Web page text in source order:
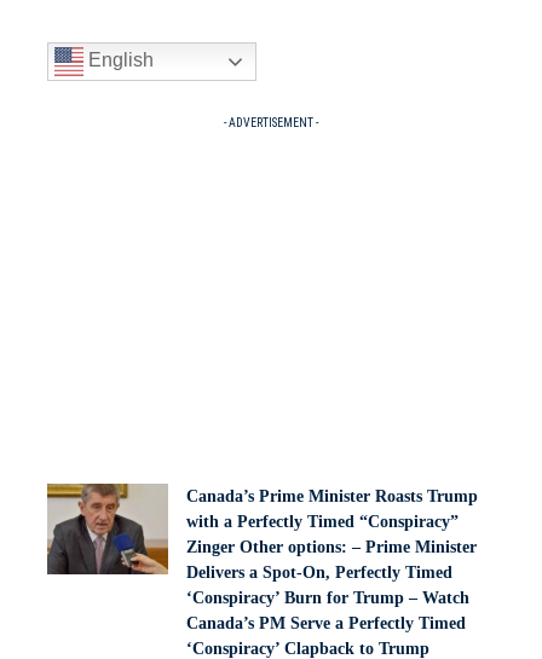
English
- ADVERTISEMENT -
Canada’s Prime Minister Roasts Trump
with a Perfectly Timed “Conspiracy”
Zinger Other options: – Prime Minister
Delivers a Spot-On, Perfectly Timed
‘Conspiracy’ Burn for Trump – Watch
Canada’s PM Serve a Perfectly Timed
‘Conspiracy’ Clapback to Trump